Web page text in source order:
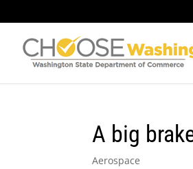
A big
Aerospace